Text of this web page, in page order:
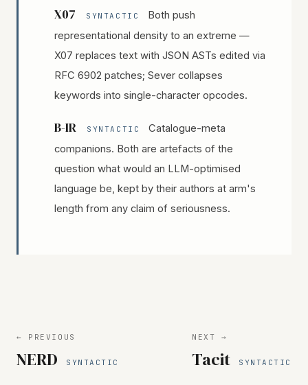
X07 SYNTACTIC
Both push
representational density to an extreme —
X07 replaces text with JSON ASTs edited via
RFC 6902 patches; Sever collapses
keywords into single-character opcodes.
B-IR SYNTACTIC
Catalogue-meta
companions. Both are artefacts of the
question what would an LLM-optimised
language be, kept by their authors at arm's
length from any claim of seriousness.
← PREVIOUS
NERD SYNTACTIC
NEXT →
Tacit SYNTACTIC